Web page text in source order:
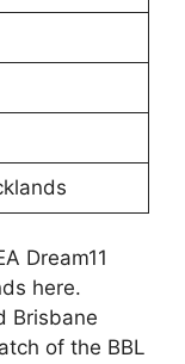
Dream11
here.
Brisbane
of the BBL